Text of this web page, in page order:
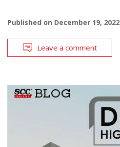
Published on December 19, 2022
Leave a comment